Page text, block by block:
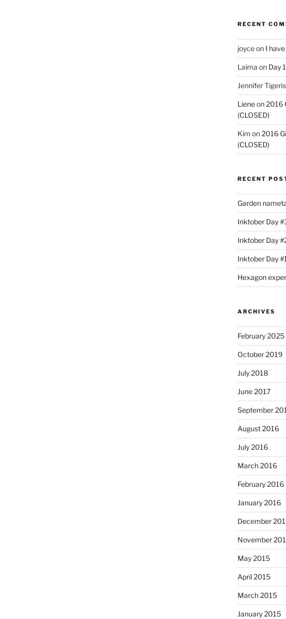
RECENT
joyceon I have
Laima on Day
Jennifer Tigeris
Lieneon2016
(CLOSED)
Kim on2016
(CLOSED)
RECENT
Garden
Inktober Day
Inktober Day
Inktober Day
Hexagon
ARCHIVES
February 2025
October 2019
July 2018
June 2017
September
August 2016
July 2016
March 2016
February 2016
January 2016
December
November
May 2015
April 2015
March 2015
January 2015